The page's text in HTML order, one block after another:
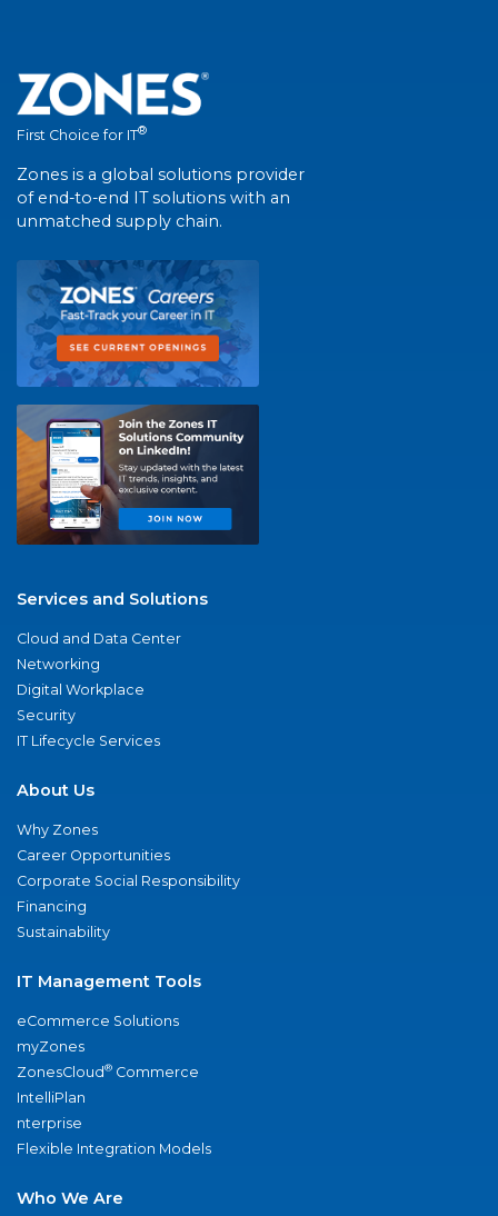
First Choice for IT®
Zones is a global solutions provider
of end-to-end IT solutions with an
unmatched supply chain.
Services and Solutions
Cloud and Data Center
Networking
Digital Workplace
Security
IT Lifecycle Services
About Us
Why Zones
Career Opportunities
Corporate Social Responsibility
Financing
Sustainability
IT Management Tools
eCommerce Solutions
myZones
ZonesCloud® Commerce
IntelliPlan
nterprise
Flexible Integration Models
Who We Are